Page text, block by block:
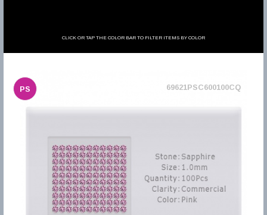
CLICK OR TAP THE COLOR BAR TO FILTER ITEMS BY COLOR
PS 69621PSC600100CQ